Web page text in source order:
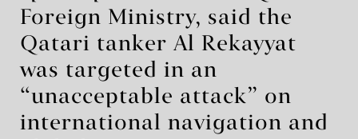
Foreign Ministry, said the
Qatari tanker Al Rekayyat
was targeted in an
“unacceptable attack” on
international navigation and